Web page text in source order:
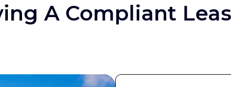
A Compliant